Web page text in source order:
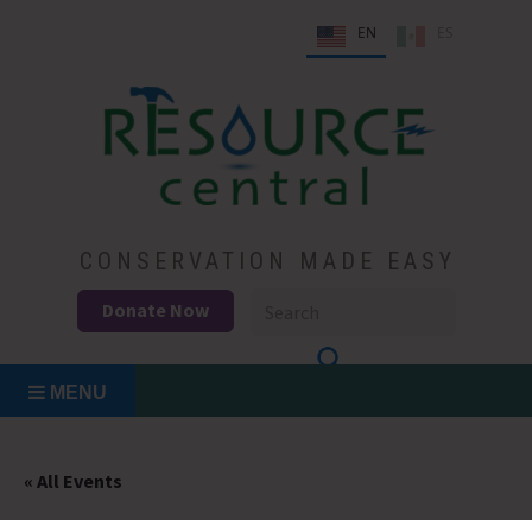
EN
Resource Central
CONSERVATION MADE EASY
Donate Now
MENU
« All Events